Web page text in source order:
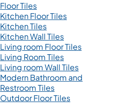
Floor Tiles
Kitchen Floor Tiles
Kitchen Tiles
Kitchen Wall Tiles
Living room Floor Tiles
Living Room Tiles
Living room Wall Tiles
Modern Bathroom and
Restroom Tiles
Outdoor Floor Tiles